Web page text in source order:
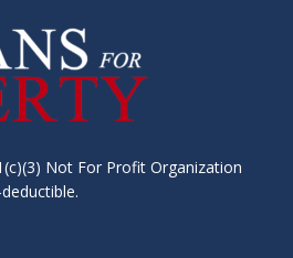
Not For Profit Organization